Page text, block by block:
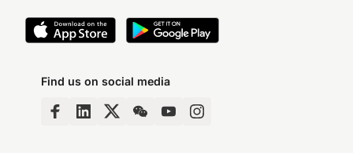
Find us on social media